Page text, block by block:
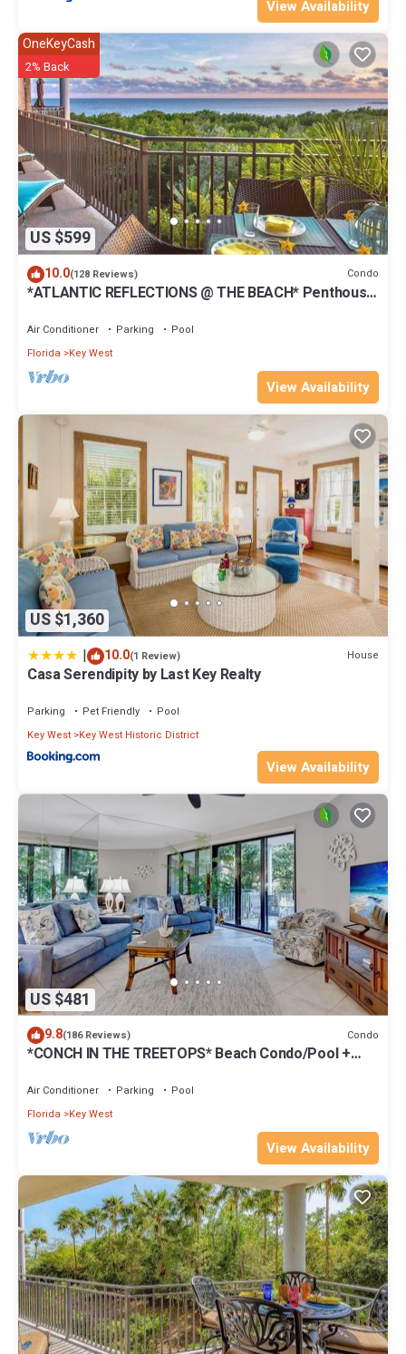
View Availability
US $599
OneKeyCash
2% Back
10.0(128 Reviews) Condo
*ATLANTIC REFLECTIONS @ THE BEACH* Penthouse
Air Conditioner Parking
Pool
Florida
Key West
View Availability
US $1,360
| 10.0(1 Review) House
Casa Serendipity by Last Key Realty
Parking Pet Friendly
Pool
Key West Key West Historic District
View Availability
US $481
9.8(186 Reviews) Condo
*CONCH IN THE TREETOPS* Beach Condo/Pool +
Air Conditioner Parking
Pool
Florida
Key West
View Availability